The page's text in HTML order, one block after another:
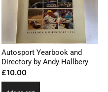
Autosport Yearbook and
Directory by Andy Hallbery
£10.00